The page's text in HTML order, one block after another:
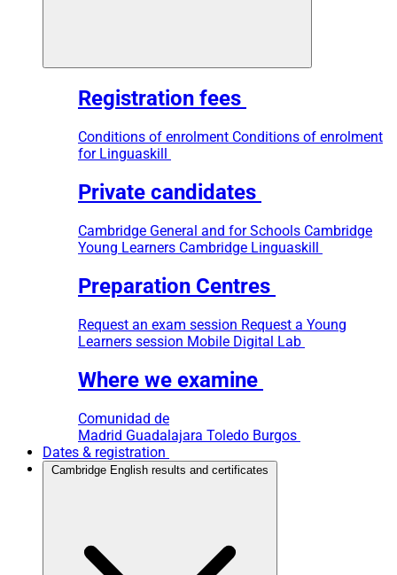
Registration fees
Conditions of enrolment Conditions of enrolment
for Linguaskill
Private candidates
Cambridge General and for Schools Cambridge
Young Learners Cambridge Linguaskill
Preparation Centres
Request an exam session Request a Young
Learners session Mobile Digital Lab
Where we examine
Comunidad de
Madrid Guadalajara Toledo Burgos
Dates & registration